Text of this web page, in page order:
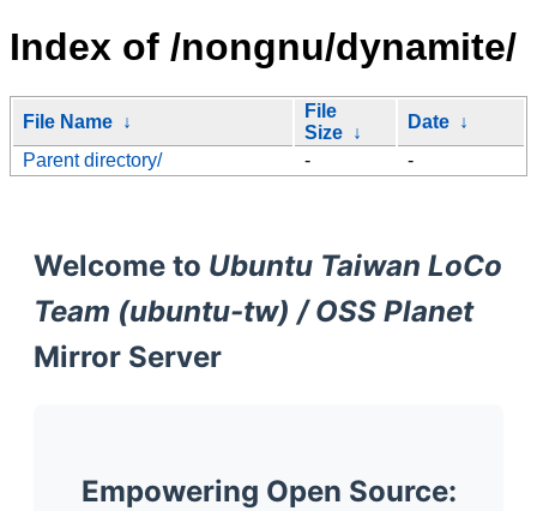
Index of /nongnu/dynamite/
File Name ↓
File
Size ↓
Date ↓
Parent directory/
- -
Welcome to Ubuntu Taiwan LoCo
Team (ubuntu-tw) / OSS Planet
Mirror Server
Empowering Open Source: